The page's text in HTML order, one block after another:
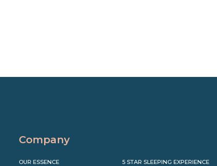
Company
OUR ESSENCE 5 STAR SLEEPING EXPERIENCE